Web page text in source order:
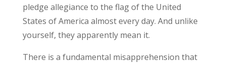
pledge allegiance to the flag of the United
States of America almost every day. And unlike
yourself, they apparently mean it.
There is a fundamental misapprehension that